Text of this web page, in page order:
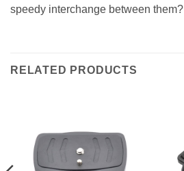
speedy interchange between them?
RELATED PRODUCTS